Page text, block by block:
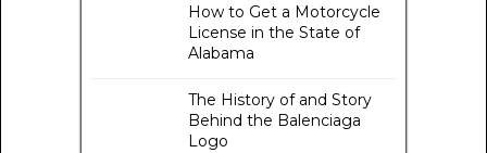
How to Get a Motorcycle
License in the State of
Alabama
The History of and Story
Behind the Balenciaga
Logo